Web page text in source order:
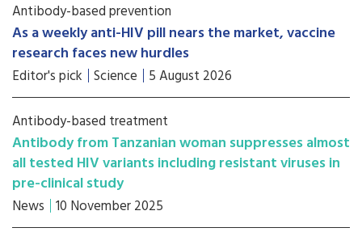
Antibody-based prevention
As a weekly anti-HIV pill nears the market, vaccine
research faces new hurdles
Editor's pick Science 5 August 2026
Antibody-based treatment
Antibody from Tanzanian woman suppresses almost
all tested HIV variants including resistant viruses in
pre-clinical study
News 10 November 2025